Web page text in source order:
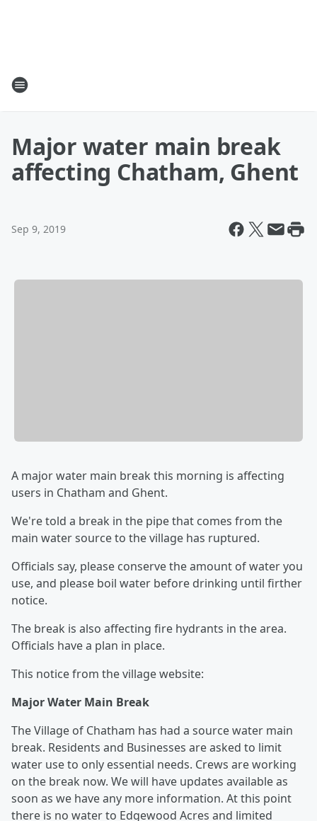
Major water main break
affecting Chatham, Ghent
Sep 9, 2019
A major water main break this morning is affecting
users in Chatham and Ghent.
We're told a break in the pipe that comes from the
main water source to the village has ruptured.
Officials say, please conserve the amount of water you
use, and please boil water before drinking until firther
notice.
The break is also affecting fire hydrants in the area.
Officials have a plan in place.
This notice from the village website:
Major Water Main Break
The Village of Chatham has had a source water main
break. Residents and Businesses are asked to limit
water use to only essential needs. Crews are working
on the break now. We will have updates available as
soon as we have any more information. At this point
there is no water to Edgewood Acres and limited